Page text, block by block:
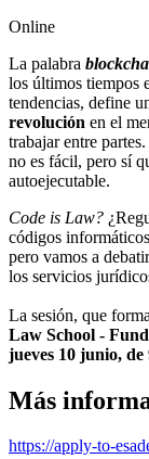
Online
La palabra
los últimos tiempos
tendencias, define
revolución en el
trabajar entre
no es fácil, pero sí
autoejecutable.
Code is Law?
códigos
pero vamos a
los servicios
La sesión, que
Law School -
jueves 10 junio, de
Más
https://apply-to-